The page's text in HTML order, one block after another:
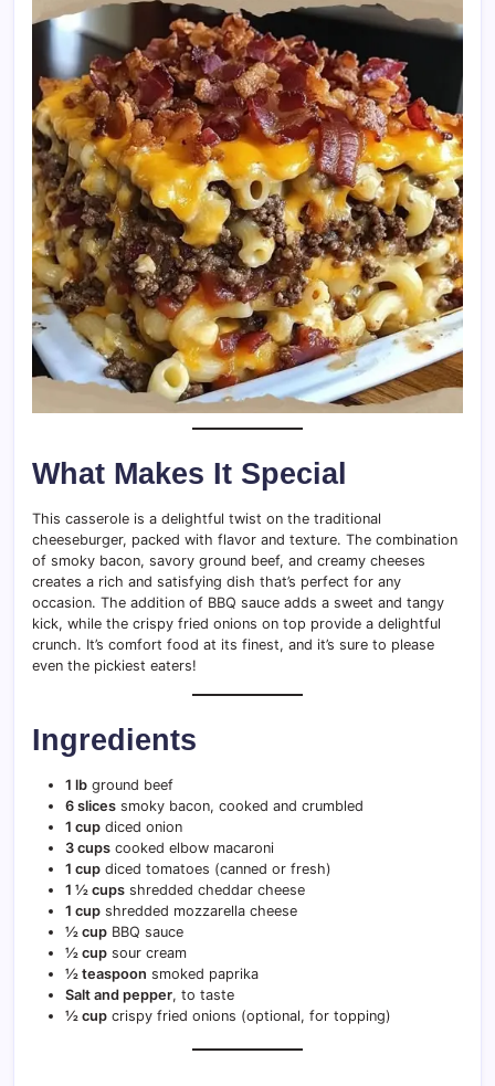
What Makes It Special
This casserole is a delightful twist on the traditional
cheeseburger, packed with flavor and texture. The combination
of smoky bacon, savory ground beef, and creamy cheeses
creates a rich and satisfying dish that’s perfect for any
occasion. The addition of BBQ sauce adds a sweet and tangy
kick, while the crispy fried onions on top provide a delightful
crunch. It’s comfort food at its finest, and it’s sure to please
even the pickiest eaters!
Ingredients
1 lb ground beef
6 slices smoky bacon, cooked and crumbled
1 cup diced onion
3 cups cooked elbow macaroni
1 cup diced tomatoes (canned or fresh)
1 ½ cups shredded cheddar cheese
1 cup shredded mozzarella cheese
½ cup BBQ sauce
½ cup sour cream
½ teaspoon smoked paprika
Salt and pepper, to taste
½ cup crispy fried onions (optional, for topping)